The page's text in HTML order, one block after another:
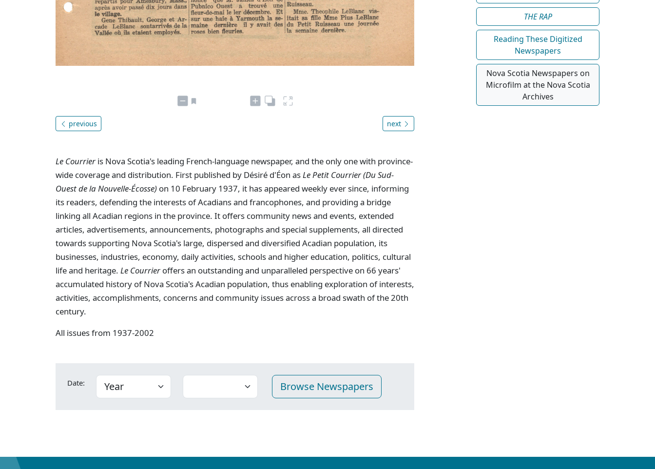
previous next
Le Courrier is Nova Scotia's leading French-language newspaper, and the only one with province-
wide coverage and distribution. First published by Désiré d'Éon asLe Petit Courrier (Du Sud-
Ouest de la Nouvelle-Écosse) on 10 February 1937, it has appeared weekly ever since, informing
its readers, defending the interests of Acadians and francophones, and providing a bridge
linking all Acadian regions in the province. It offers community news and events, extended
articles, advertisements, announcements, photographs and special supplements, all directed
towards supporting Nova Scotia's large, dispersed and diversified Acadian population, its
businesses, industries, economy, daily activities, schools and higher education, politics, cultural
life and heritage. Le Courrier offers an outstanding and unparalleled perspective on 66 years'
accumulated history of Nova Scotia's Acadian population, thus enabling exploration of interests,
activities, accomplishments, concerns and community issues across a broad swath of the 20th
century.
All issues from 1937-2002
Date:
THE RAP
Reading These Digitized
Newspapers
Nova Scotia Newspapers on
Microfilm at the Nova Scotia
Archives